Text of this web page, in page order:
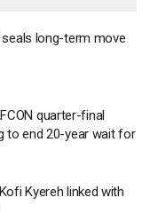
seals long-term move
quarter-final
to end 20-year wait for
Kyereh linked with